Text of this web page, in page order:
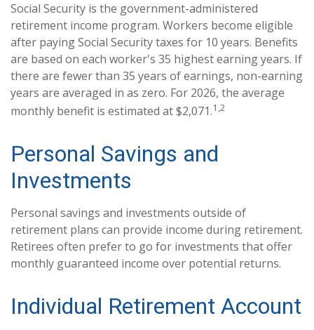
Social Security is the government-administered
retirement income program. Workers become eligible
after paying Social Security taxes for 10 years. Benefits
are based on each worker's 35 highest earning years. If
there are fewer than 35 years of earnings, non-earning
years are averaged in as zero. For 2026, the average
monthly benefit is estimated at $2,071.1,2
Personal Savings and
Investments
Personal savings and investments outside of
retirement plans can provide income during retirement.
Retirees often prefer to go for investments that offer
monthly guaranteed income over potential returns.
Individual Retirement Account